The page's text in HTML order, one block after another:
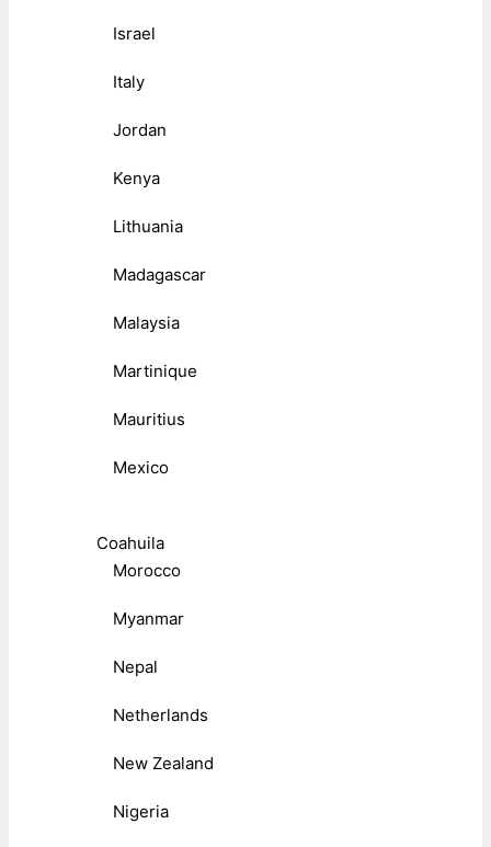
Israel
Italy
Jordan
Kenya
Lithuania
Madagascar
Malaysia
Martinique
Mauritius
Mexico
Coahuila
Morocco
Myanmar
Nepal
Netherlands
New Zealand
Nigeria